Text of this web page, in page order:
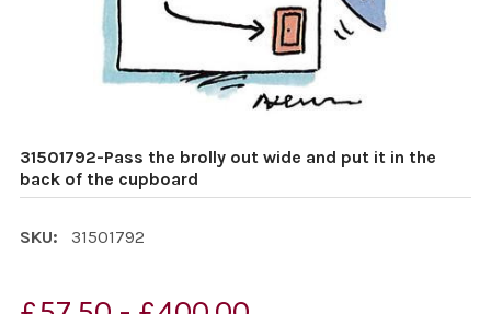
31501792-Pass the brolly out wide and put it in the
back of the cupboard
SKU: 31501792